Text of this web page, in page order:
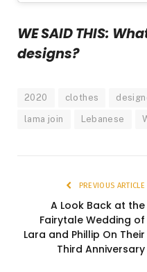
WE SAID THIS:
designs?
2020 clothes
lama join Lebanese
PREVIOUS ARTICLE
A Look Back at the
Fairytale Wedding of
Lara and Phillip On Their
Third Anniversary